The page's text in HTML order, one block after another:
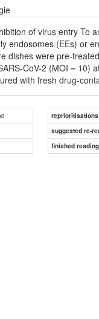
of virus entry To
endosomes (EEs) or
dishes were pre-
CoV-2 (MOI = 10)
with fresh drug-
reprioritisations
suggested re-
finished